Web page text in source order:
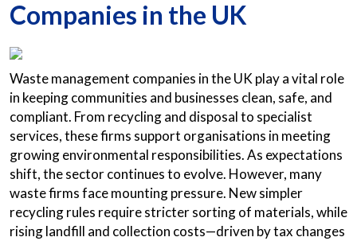
Companies in the UK
Waste management companies in the UK play a vital role
in keeping communities and businesses clean, safe, and
compliant. From recycling and disposal to specialist
services, these firms support organisations in meeting
growing environmental responsibilities. As expectations
shift, the sector continues to evolve. However, many
waste firms face mounting pressure. New simpler
recycling rules require stricter sorting of materials, while
rising landfill and collection costs—driven by tax changes